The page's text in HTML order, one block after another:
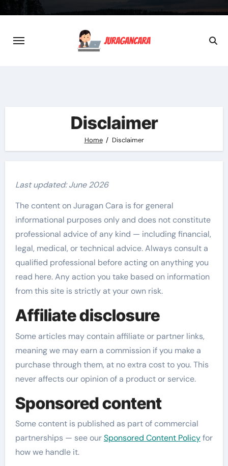
content
Disclaimer
Home Disclaimer
Last updated: June 2026
The content on Juragan Cara is for general
informational purposes only and does not constitute
professional advice of any kind — including financial,
legal, medical, or technical advice. Always consult a
qualified professional before acting on anything you
read here. Any action you take based on information
from this site is strictly at your own risk.
Affiliate disclosure
Some articles may contain affiliate or partner links,
meaning we may earn a commission if you make a
purchase through them, at no extra cost to you. This
never affects our opinion of a product or service.
Sponsored content
Some content is published as part of commercial
partnerships — see ourSponsored Content Policyfor
how we handle it.